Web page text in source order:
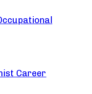
Career